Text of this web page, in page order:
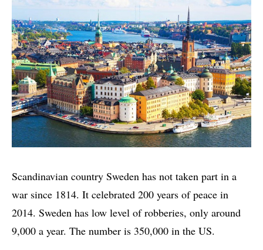
Scandinavian country Sweden has not taken part in a
war since 1814. It celebrated 200 years of peace in
2014. Sweden has low level of robberies, only around
9,000 a year. The number is 350,000 in the US.